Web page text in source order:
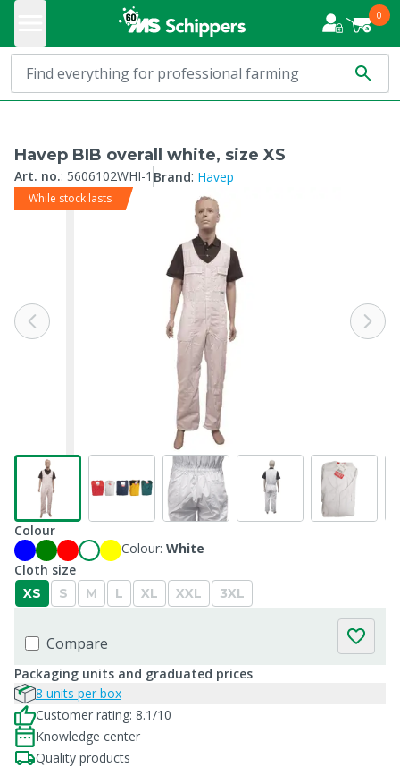
0
Havep BIB overall white, size XS
Art. no.: 5606102WHI-1 Brand: Havep
While stock lasts
Colour
Colour: White
Cloth size
XS S M L XL XXL 3XL
Compare
Packaging units and graduated prices
8 units per box
Customer rating: 8.1/10
Knowledge center
Quality products